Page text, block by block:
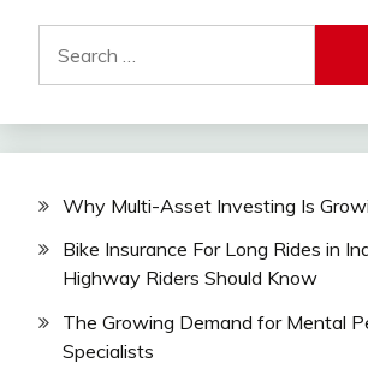
for:
Why Multi-Asset Investing Is
Bike Insurance For Long Rides in
Highway Riders Should Know
The Growing Demand for Mental
Specialists